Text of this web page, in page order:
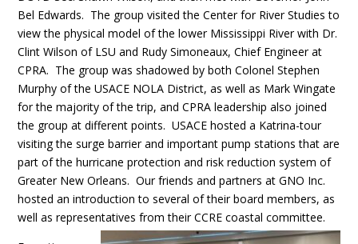
Bel Edwards. The group visited the Center for River Studies to
view the physical model of the lower Mississippi River with Dr.
Clint Wilson of LSU and Rudy Simoneaux, Chief Engineer at
CPRA. The group was shadowed by both Colonel Stephen
Murphy of the USACE NOLA District, as well as Mark Wingate
for the majority of the trip, and CPRA leadership also joined
the group at different points. USACE hosted a Katrina-tour
visiting the surge barrier and important pump stations that are
part of the hurricane protection and risk reduction system of
Greater New Orleans. Our friends and partners at GNO Inc.
hosted an introduction to several of their board members, as
well as representatives from their CCRE coastal committee.